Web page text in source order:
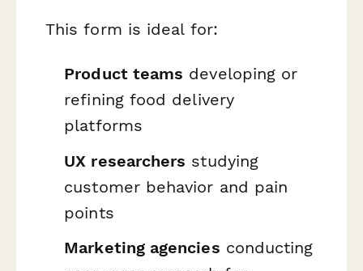
This form is ideal for:
Product teams developing or
refining food delivery
platforms
UX researchers studying
customer behavior and pain
points
Marketing agencies conducting